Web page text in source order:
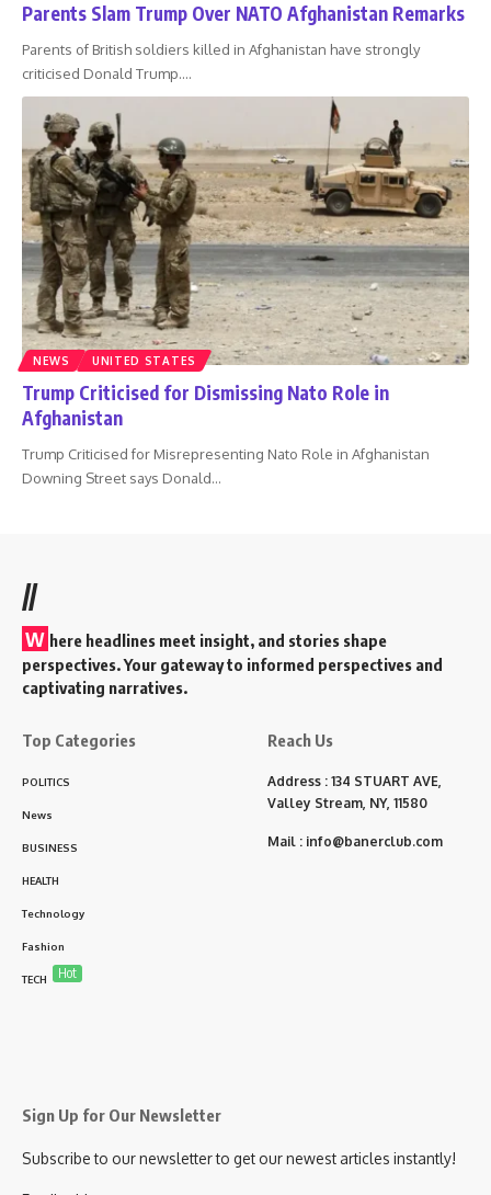
Parents Slam Trump Over NATO Afghanistan Remarks
Parents of British soldiers killed in Afghanistan have strongly
criticised Donald Trump.…
NEWS UNITED STATES
Trump Criticised for Dismissing Nato Role in
Afghanistan
Trump Criticised for Misrepresenting Nato Role in Afghanistan
Downing Street says Donald…
//
W here headlines meet insight, and stories shape
perspectives. Your gateway to informed perspectives and
captivating narratives.
Top Categories
POLITICS
News
BUSINESS
HEALTH
Technology
Fashion
TECH Hot
Reach Us
Address : 134 STUART AVE,
Valley Stream, NY, 11580
Mail : info@banerclub.com
Sign Up for Our Newsletter
Subscribe to our newsletter to get our newest articles instantly!